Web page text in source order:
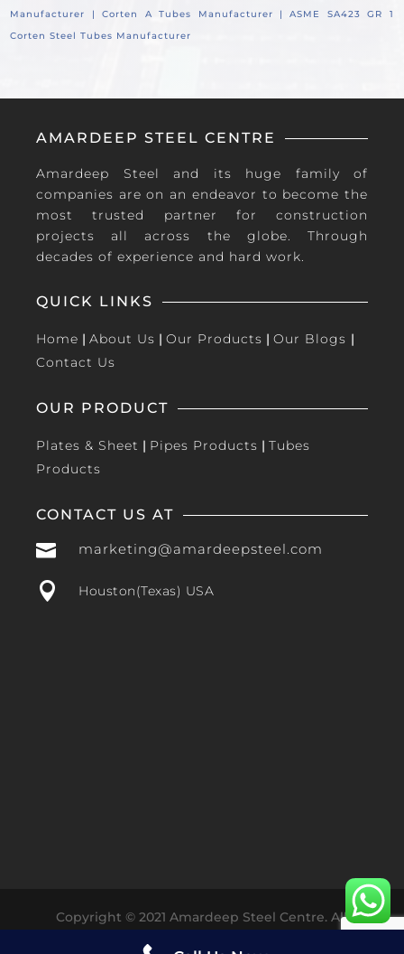
Manufacturer |Corten A Tubes Manufacturer |ASME SA423 GR 1
Corten Steel Tubes Manufacturer
AMARDEEP STEEL CENTRE
Amardeep Steel and its huge family of
companies are on an endeavor to become the
most trusted partner for construction
projects all across the globe. Through
decades of experience and hard work.
QUICK LINKS
Home | About Us | Our Products | Our Blogs |
Contact Us
OUR PRODUCT
Plates & Sheet | Pipes Products | Tubes
Products
CONTACT US AT
 marketing@amardeepsteel.com
 Houston(Texas) USA
Copyright © 2021 Amardeep Steel Centre. All